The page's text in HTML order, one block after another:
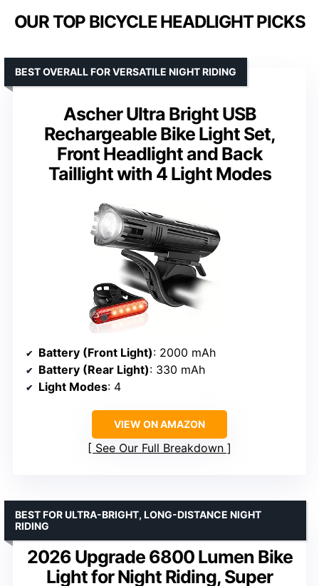
OUR TOP BICYCLE HEADLIGHT PICKS
Ascher Ultra Bright USB
Rechargeable Bike Light Set,
Front Headlight and Back
Taillight with 4 Light Modes
BEST OVERALL FOR VERSATILE NIGHT RIDING
Battery (Front Light): 2000 mAh
Battery (Rear Light): 330 mAh
Light Modes: 4
VIEW ON AMAZON
See Our Full Breakdown
2026 Upgrade 6800 Lumen Bike
Light for Night Riding, Super
BEST FOR ULTRA-BRIGHT, LONG-DISTANCE NIGHT
RIDING